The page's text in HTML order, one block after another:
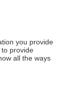
you provide
provide
all the ways